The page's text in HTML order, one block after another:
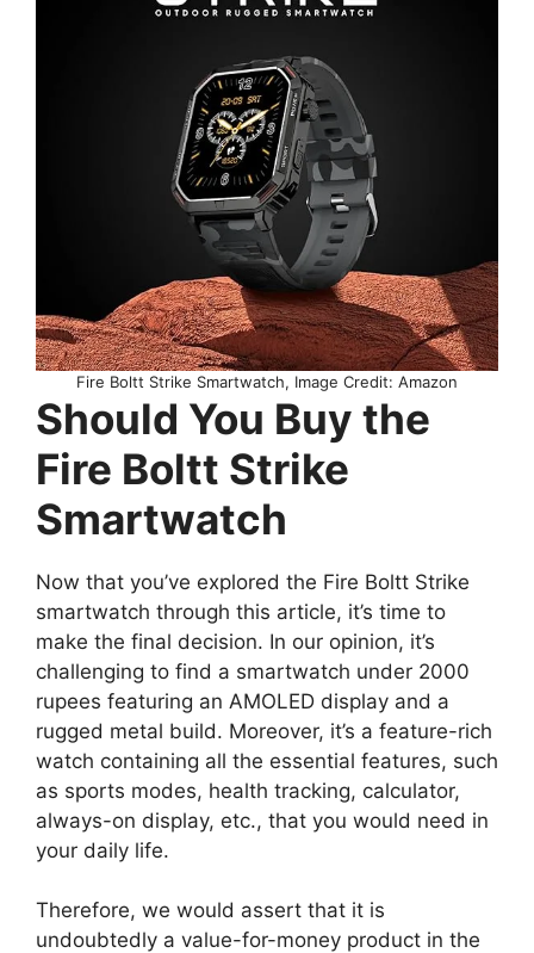
Fire Boltt Strike Smartwatch, Image Credit: Amazon
Should You Buy the
Fire Boltt Strike
Smartwatch
Now that you’ve explored the Fire Boltt Strike
smartwatch through this article, it’s time to
make the final decision. In our opinion, it’s
challenging to find a smartwatch under 2000
rupees featuring an AMOLED display and a
rugged metal build. Moreover, it’s a feature-rich
watch containing all the essential features, such
as sports modes, health tracking, calculator,
always-on display, etc., that you would need in
your daily life.
Therefore, we would assert that it is
undoubtedly a value-for-money product in the